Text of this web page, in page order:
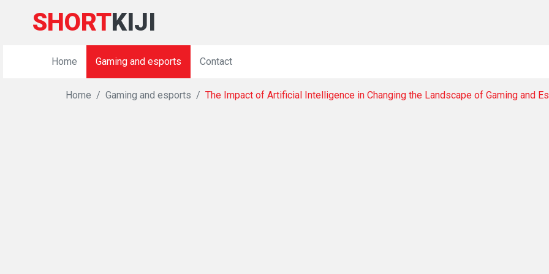
SHORTKIJI
Home Gaming and esports Contact
Home Gaming and esports The Impact of Artificial Intelligence in Changing the Landscape of Gaming and